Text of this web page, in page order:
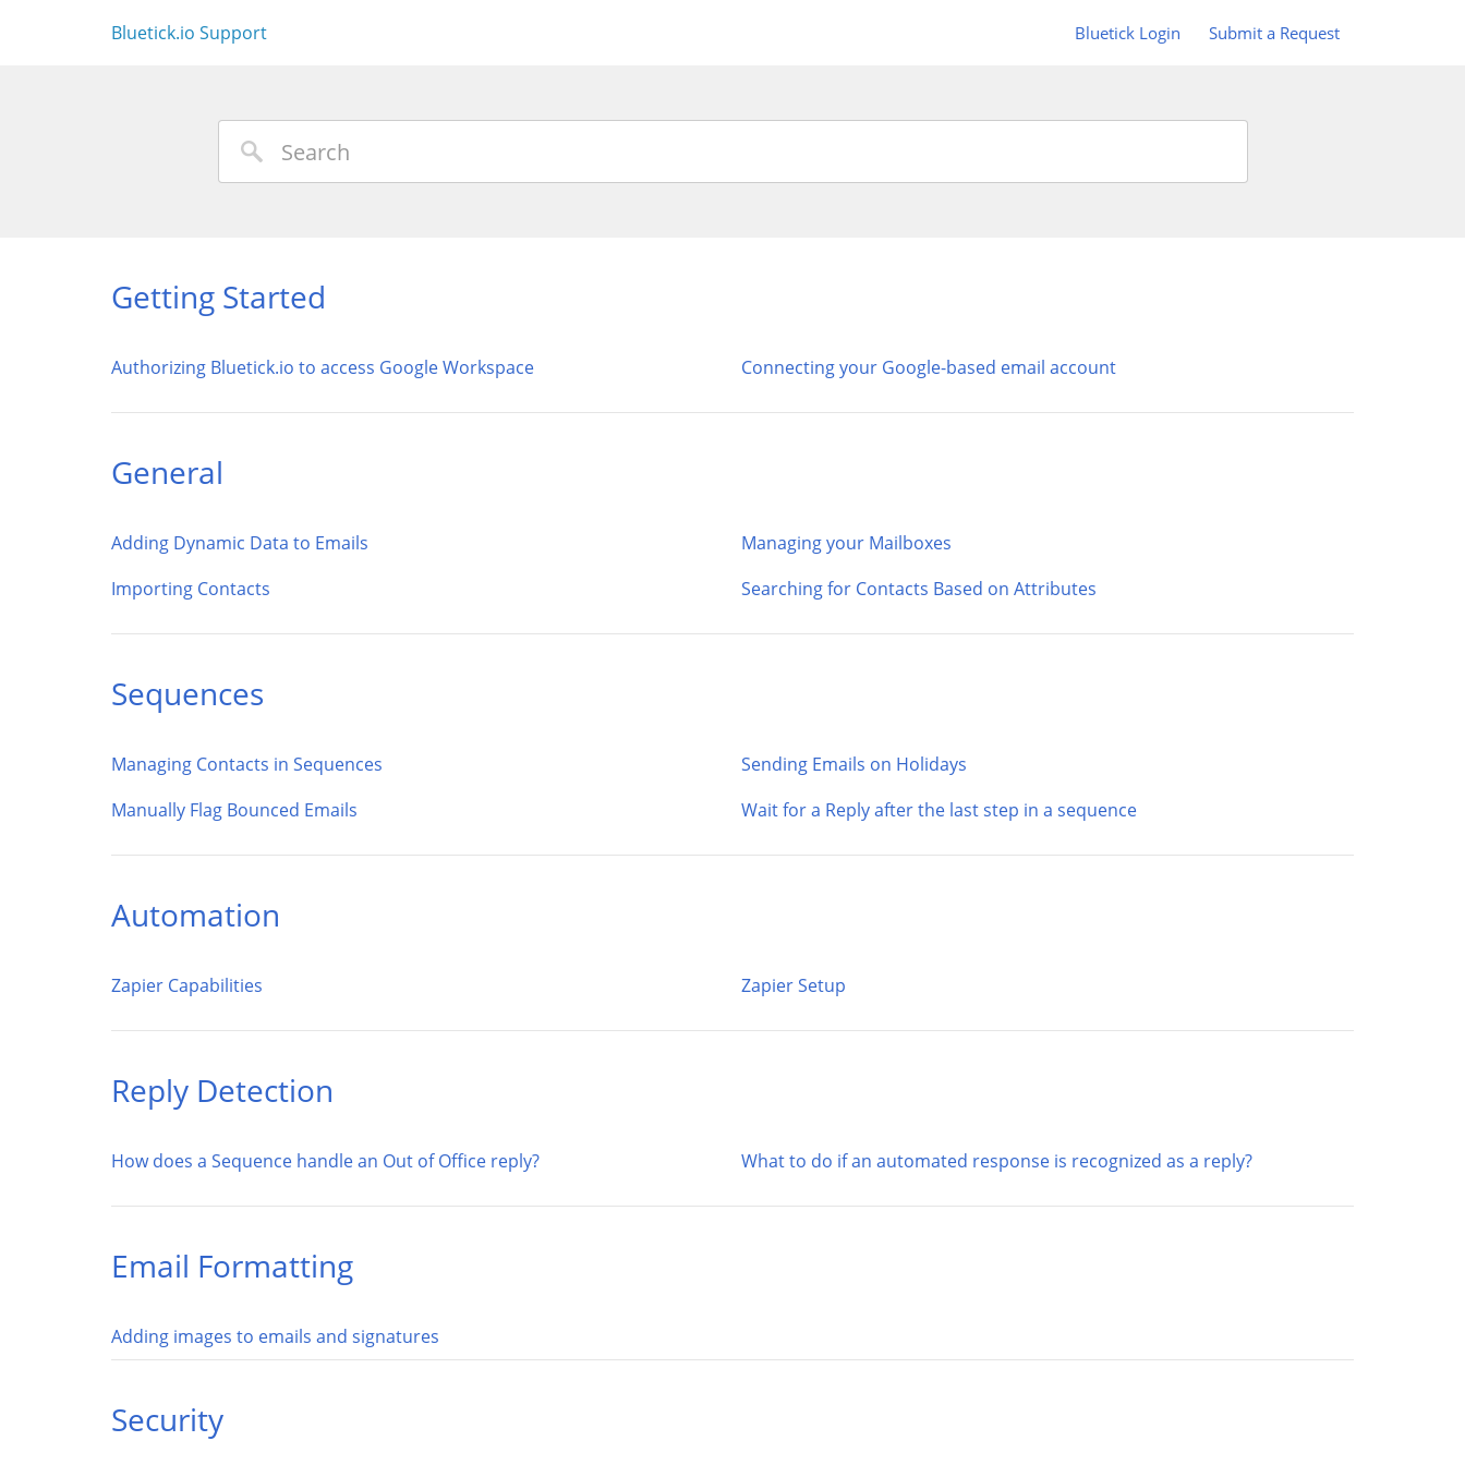
Bluetick.io Support Bluetick Login Submit a Request
Getting Started
Authorizing Bluetick.io to access Google Workspace Connecting your Google-based email account
General
Adding Dynamic Data to Emails
Importing Contacts
Managing your Mailboxes
Searching for Contacts Based on Attributes
Sequences
Managing Contacts in Sequences
Manually Flag Bounced Emails
Sending Emails on Holidays
Wait for a Reply after the last step in a sequence
Automation
Zapier Capabilities Zapier Setup
Reply Detection
How does a Sequence handle an Out of Office reply? What to do if an automated response is recognized as a reply?
Email Formatting
Adding images to emails and signatures
Security